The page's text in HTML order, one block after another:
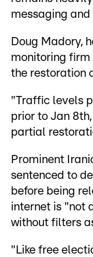
messaging
Doug Madory,
monitoring firm
the restoration
"Traffic levels
prior to Jan
partial
Prominent
sentenced to
before being
internet is "not
without filters
"Like free